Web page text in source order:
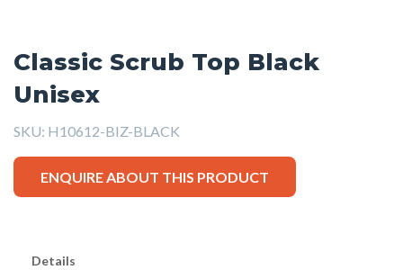
Classic Scrub Top Black
Unisex
SKU: H10612-BIZ-BLACK
ENQUIRE ABOUT THIS PRODUCT
Details